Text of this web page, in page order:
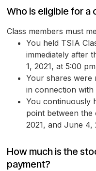
Who is eligible for a
Class members must
You held TSIA
immediately after
1, 2021, at 5:00
Your shares were
in connection with
You continuously
point between the
2021, and June 4,
How much is the
payment?